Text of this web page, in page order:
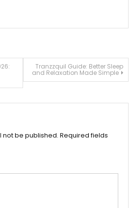
Tranzzquil Guide: Better Sleep
and Relaxation Made Simple
not be published. Required fields